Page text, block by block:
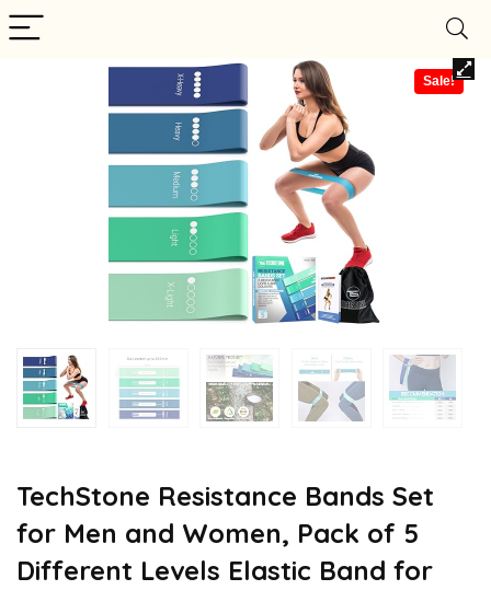
Sale!
TechStone Resistance Bands Set
for Men and Women, Pack of 5
Different Levels Elastic Band for